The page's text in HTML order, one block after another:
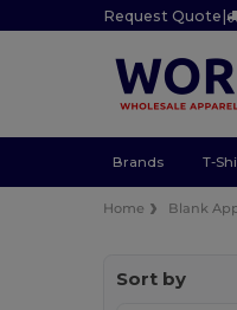
Request Quote|
Brands T-
Home Blank
Sort by